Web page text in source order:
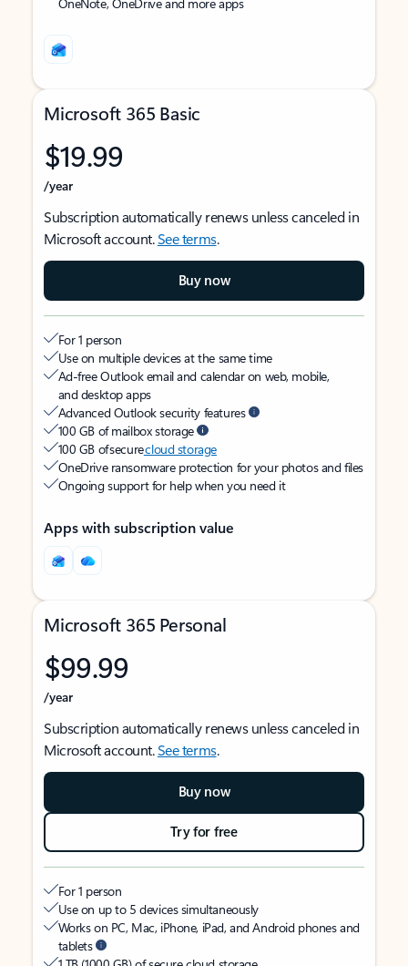
Microsoft 365 Basic
$19.99
/year
Subscription automatically renews unless canceled in
Microsoft account.See terms.
Buy now
For 1 person
Use on multiple devices at the same time
Ad-free Outlook email and calendar on web, mobile,
and desktop apps
Advanced Outlook security features
100 GB of mailbox storage
100 GB of securecloud storage
OneDrive ransomware protection for your photos and files
Ongoing support for help when you need it
Apps with subscription value
Microsoft 365 Personal
$99.99
/year
Subscription automatically renews unless canceled in
Microsoft account.See terms.
Buy now
Try for free
For 1 person
Use on up to 5 devices simultaneously
Works on PC, Mac, iPhone, iPad, and Android phones and
tablets